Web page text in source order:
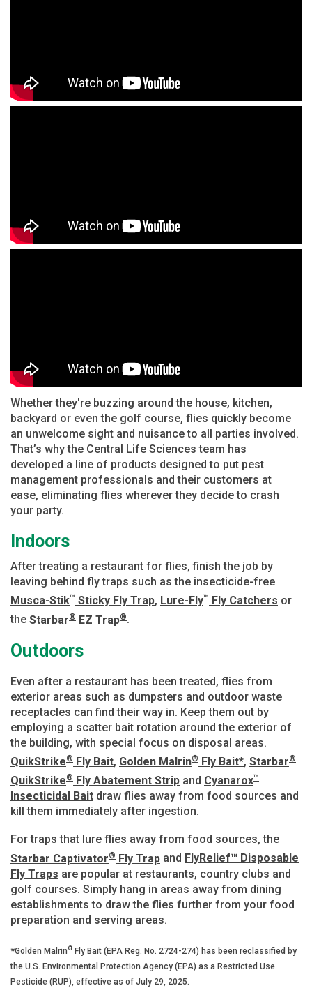
Whether they're buzzing around the house, kitchen,
backyard or even the golf course, flies quickly become
an unwelcome sight and nuisance to all parties involved.
That’s why the Central Life Sciences team has
developed a line of products designed to put pest
management professionals and their customers at
ease, eliminating flies wherever they decide to crash
your party.
Indoors
After treating a restaurant for flies, finish the job by
leaving behind fly traps such as the insecticide-free
Musca-Stik™ Sticky Fly Trap, Lure-Fly™ Fly Catchers or
the Starbar® EZ Trap®.
Outdoors
Even after a restaurant has been treated, flies from
exterior areas such as dumpsters and outdoor waste
receptacles can find their way in. Keep them out by
employing a scatter bait rotation around the exterior of
the building, with special focus on disposal areas.
QuikStrike® Fly Bait, Golden Malrin® Fly Bait*, Starbar®
QuikStrike® Fly Abatement Strip and Cyanarox™
Insecticidal Bait draw flies away from food sources and
kill them immediately after ingestion.
For traps that lure flies away from food sources, the
Starbar Captivator® Fly Trap and FlyRelief™ Disposable
Fly Traps are popular at restaurants, country clubs and
golf courses. Simply hang in areas away from dining
establishments to draw the flies further from your food
preparation and serving areas.
*Golden Malrin ® Fly Bait (EPA Reg. No. 2724-274) has been reclassified by
the U.S. Environmental Protection Agency (EPA) as a Restricted Use
Pesticide (RUP), effective as of July 29, 2025.